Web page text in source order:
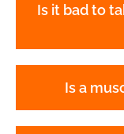
Is it bad to
Is a